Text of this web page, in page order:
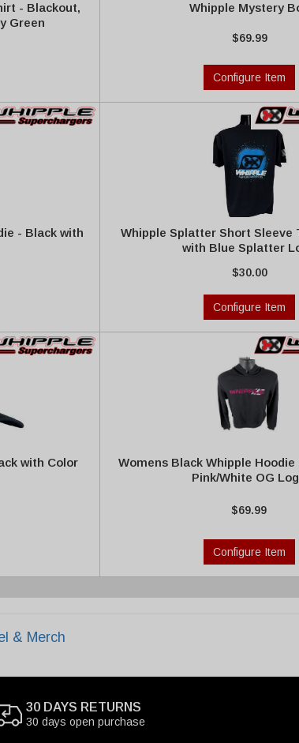
- Blackout,
Green
Whipple Mystery
$69.99
Configure Item
- Black with
Whipple Splatter Short Sleeve
with Blue Splatter
$30.00
Configure Item
with Color
Womens Black Whipple
Pink/White OG
$69.99
Configure Item
& Merch
30 DAYS RETURNS
30 days open purchase